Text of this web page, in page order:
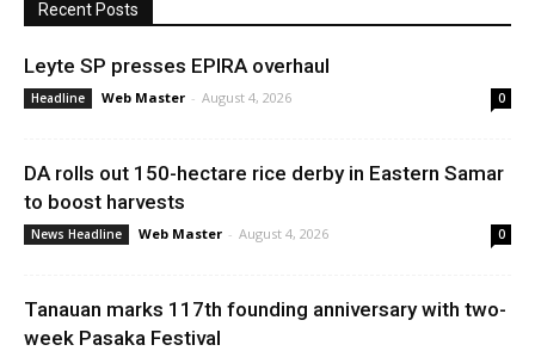
Recent Posts
Leyte SP presses EPIRA overhaul
Headline Web Master - August 4, 2026 0
DA rolls out 150-hectare rice derby in Eastern Samar
to boost harvests
News Headline Web Master - August 4, 2026 0
Tanauan marks 117th founding anniversary with two-
week Pasaka Festival